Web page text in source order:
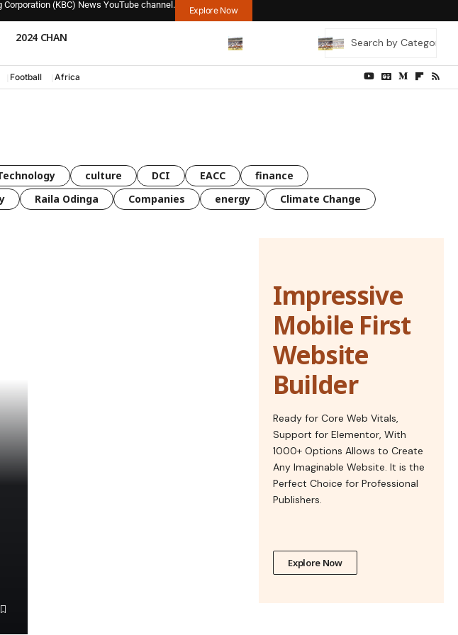
(KBC) News YouTube channel.
Explore Now
2024 CHAN
Football Africa
culture DCI EACC
finance
Raila Odinga Companies energy Climate Change
Impressive
Mobile First
Website
Builder
Ready for Core Web Vitals,
Support for Elementor, With
1000+ Options Allows to Create
Any Imaginable Website. It is the
Perfect Choice for Professional
Publishers.
Explore Now